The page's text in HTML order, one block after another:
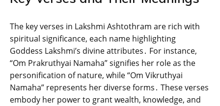
The key verses in Lakshmi Ashtothram are rich with
spiritual significance‚ each name highlighting
Goddess Lakshmi’s divine attributes․ For instance‚
“Om Prakruthyai Namaha” signifies her role as the
personification of nature‚ while “Om Vikruthyai
Namaha” represents her diverse forms․ These verses
embody her power to grant wealth‚ knowledge‚ and